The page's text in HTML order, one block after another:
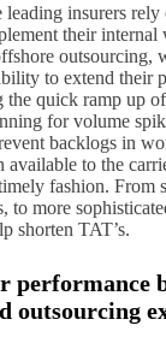
insurers rely
their
outsourcing,
to extend their
quick ramp up
for volume
backlogs in
to the
fashion. From
to more
shorten TAT’s.
performance
outsourcing